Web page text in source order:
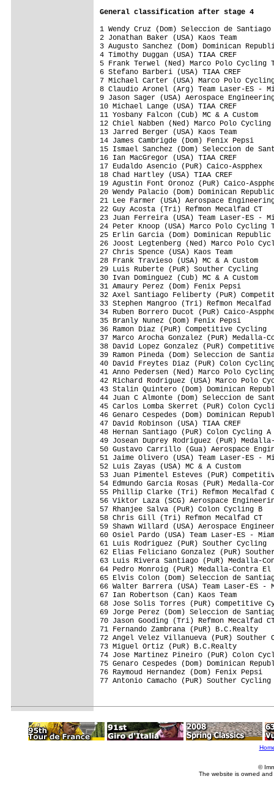
General classification after stage 4
1 Wendy Cruz (Dom) Seleccion de
2 Jonathan Baker (USA) Kaos
3 Augusto Sanchez (Dom) Dominican
4 Timothy Duggan (USA) TIAA
5 Frank Terwel (Ned) Marco Polo
6 Stefano Barberi (USA) TIAA
7 Michael Carter (USA) Marco Polo
8 Claudio Aronel (Arg) Team Laser-
9 Jason Sager (USA) Aerospace
10 Michael Lange (USA) TIAA
11 Yosbany Falcon (Cub) MC & A
12 Chiel Nabben (Ned) Marco Polo
13 Jarred Berger (USA) Kaos
14 James Cambrigde (Dom) Fenix
15 Ismael Sanchez (Dom) Seleccion
16 Ian MacGregor (USA) TIAA
17 Eudaldo Asencio (PuR) Caico-
18 Chad Hartley (USA) TIAA
19 Agustin Font Oronoz (PuR)
20 Wendy Palacio (Dom) Dominican
21 Lee Farmer (USA) Aerospace
22 Guy Acosta (Tri) Refmon
23 Juan Ferreira (USA) Team Laser-
24 Peter Knoop (USA) Marco Polo
25 Erlin Garcia (Dom) Dominican
26 Joost Legtenberg (Ned) Marco
27 Chris Spence (USA) Kaos
28 Frank Travieso (USA) MC & A
29 Luis Ruberte (PuR) Souther
30 Ivan Dominguez (Cub) MC & A
31 Amaury Perez (Dom) Fenix
32 Axel Santiago Feliberty (PuR)
33 Stephen Mangroo (Tri) Refmon
34 Ruben Borrero Ducot (PuR)
35 Branly Nunez (Dom) Fenix
36 Ramon Diaz (PuR) Competitive
37 Marco Arocha Gonzalez (PuR)
38 David Lopez Gonzalez (PuR)
39 Ramon Pineda (Dom) Seleccion
40 David Freytes Diaz (PuR) Colon
41 Anno Pedersen (Ned) Marco Polo
42 Richard Rodriguez (USA) Marco
43 Stalin Quintero (Dom) Dominican
44 Juan C Almonte (Dom) Seleccion
45 Carlos Lomba Skerret (PuR)
46 Genaro Cespedes (Dom) Dominican
47 David Robinson (USA) TIAA
48 Hernan Santiago (PuR) Colon
49 Josean Duprey Rodriguez (PuR)
50 Gustavo Carrillo (Gua) Aerospace
51 Jaime Olivero (USA) Team Laser-
52 Luis Zayas (USA) MC & A
53 Juan Pimentel Esteves (PuR)
54 Edmundo Garcia Rosas (PuR)
55 Phillip Clarke (Tri) Refmon
56 Viktor Laza (SCG) Aerospace
57 Rhanjee Salva (PuR) Colon
58 Chris Gill (Tri) Refmon
59 Shawn Willard (USA) Aerospace
60 Osiel Pardo (USA) Team Laser-
61 Luis Rodriguez (PuR) Souther
62 Elias Feliciano Gonzalez (PuR)
63 Luis Rivera Santiago (PuR)
64 Pedro Monroig (PuR) Medalla-
65 Elvis Colon (Dom) Seleccion de
66 Walter Barrera (USA) Team
67 Ian Robertson (Can) Kaos
68 Jose Solis Torres (PuR)
69 Jorge Perez (Dom) Seleccion de
70 Jason Gooding (Tri) Refmon
71 Fernando Zambrana (PuR)
72 Angel Velez Villanueva (PuR)
73 Miguel Ortiz (PuR) B.C.Realty
74 Jose Martinez Pineiro (PuR)
75 Genaro Cespedes (Dom) Dominican
76 Raymoud Hernandez (Dom)
77 Antonio Camacho (PuR) Souther
©
The website is owned